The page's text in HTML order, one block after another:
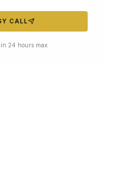
CALL
24 hours max